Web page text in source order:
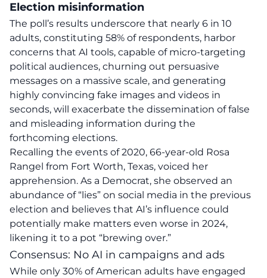
Election misinformation
The poll’s results underscore that nearly 6 in 10
adults, constituting 58% of respondents, harbor
concerns that AI tools, capable of micro-targeting
political audiences, churning out persuasive
messages on a massive scale, and generating
highly convincing fake images and videos in
seconds, will exacerbate the dissemination of false
and misleading information during the
forthcoming elections.
Recalling the events of 2020, 66-year-old Rosa
Rangel from Fort Worth, Texas, voiced her
apprehension. As a Democrat, she observed an
abundance of “lies” on social media in the previous
election and believes that AI’s influence could
potentially make matters even worse in 2024,
likening it to a pot “brewing over.”
Consensus: No AI in campaigns and ads
While only 30% of American adults have engaged